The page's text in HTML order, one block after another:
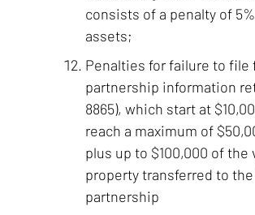
consists of a penalty of
assets;
Penalties for failure to file
partnership information
8865), which start at
reach a maximum of
plus up to $100,000 of the
property transferred to
partnership